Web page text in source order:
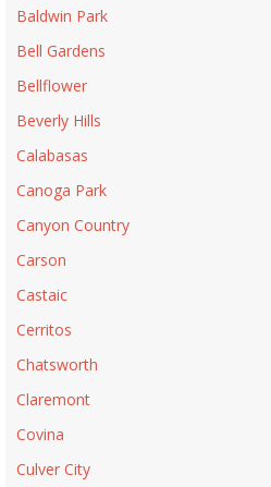
Baldwin Park
Bell Gardens
Bellflower
Beverly Hills
Calabasas
Canoga Park
Canyon Country
Carson
Castaic
Cerritos
Chatsworth
Claremont
Covina
Culver City